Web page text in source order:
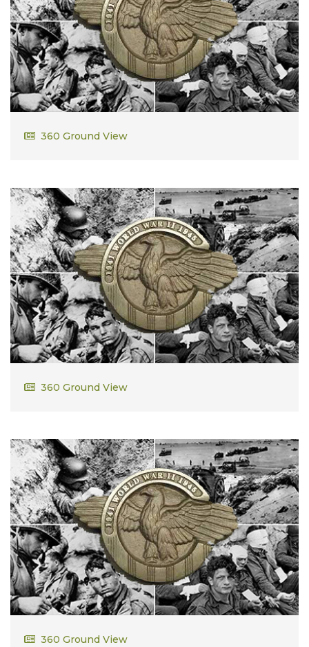
Cornelius Lee
360 Ground View
Frank Lee
360 Ground View
William Higgins
360 Ground View